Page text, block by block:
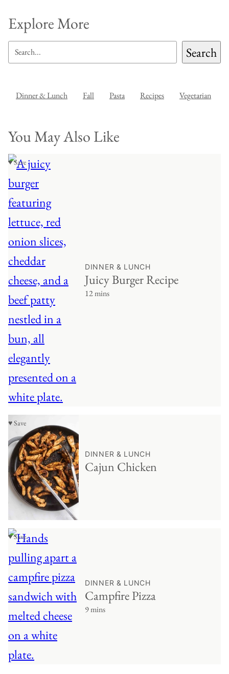
Explore More
SEARCH Search
Dinner & Lunch Fall Pasta Recipes Vegetarian
You May Also Like
♥ Save
DINNER & LUNCH
Juicy Burger Recipe
12 mins
♥ Save
DINNER & LUNCH
Cajun Chicken
♥ Save
DINNER & LUNCH
Campfire Pizza
9 mins